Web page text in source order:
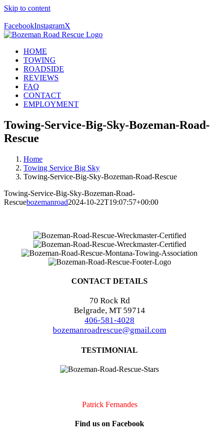
Skip to content
FacebookInstagramX
HOME
TOWING
ROADSIDE
REVIEWS
FAQ
CONTACT
EMPLOYMENT
Towing-Service-Big-Sky-Bozeman-Road-
Rescue
Home
Towing Service Big Sky
Towing-Service-Big-Sky-Bozeman-Road-Rescue
Towing-Service-Big-Sky-Bozeman-Road-
Rescuebozemanroad2024-10-22T19:07:57+00:00
CONTACT DETAILS
70 Rock Rd
Belgrade, MT 59714
406-581-4028
bozemanroadrescue@gmail.com
TESTIMONIAL
Patrick Fernandes
Find us on Facebook